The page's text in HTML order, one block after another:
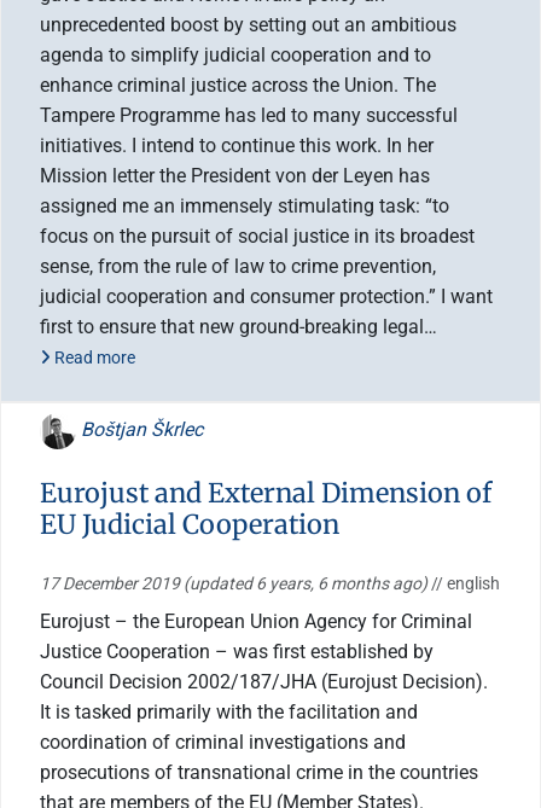
unprecedented boost by setting out an ambitious
agenda to simplify judicial cooperation and to
enhance criminal justice across the Union. The
Tampere Programme has led to many successful
initiatives. I intend to continue this work. In her
Mission letter the President von der Leyen has
assigned me an immensely stimulating task: “to
focus on the pursuit of social justice in its broadest
sense, from the rule of law to crime prevention,
judicial cooperation and consumer protection.” I want
first to ensure that new ground-breaking legal…
Read more
Boštjan Škrlec
Eurojust and External Dimension of
EU Judicial Cooperation
17 December 2019(updated 6 years, 6 months ago)// english
Eurojust – the European Union Agency for Criminal
Justice Cooperation – was first established by
Council Decision 2002/187/JHA (Eurojust Decision).
It is tasked primarily with the facilitation and
coordination of criminal investigations and
prosecutions of transnational crime in the countries
that are members of the EU (Member States).